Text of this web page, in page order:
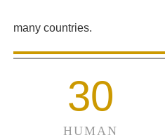
many countries.
30
HUMAN